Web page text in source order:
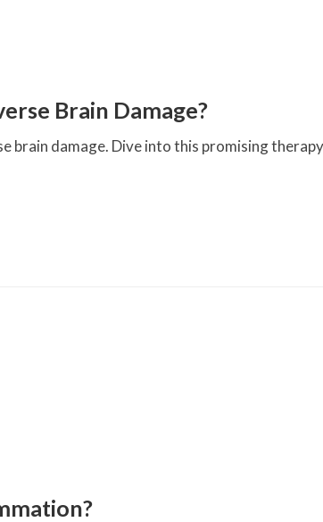
Brain Damage?
brain damage. Dive into this promising